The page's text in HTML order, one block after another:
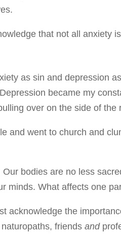
that not all anxiety
as sin and depression
became my
over on the side of the
and went to church and
bodies are no less
minds. What affects one
acknowledge the
friendsand